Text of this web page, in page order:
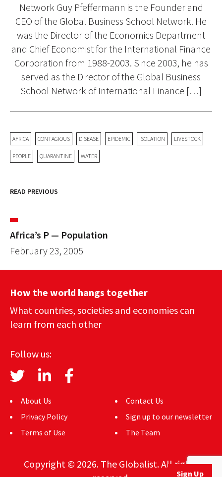
Sign Up
Network Guy Pfeffermann is the Founder and
CEO of the Global Business School Network. He
was the Director of the Economics Department
and Chief Economist for the International Finance
Corporation from 1988-2003. Since 2003, he has
served as the Director of the Global Business
School Network of International Finance […]
AFRICA CONTAGIOUS DISEASE EPIDEMIC ISOLATION LIVESTOCK
PEOPLE QUARANTINE WATER
READ PREVIOUS
Africa’s P — Population
February 23, 2005
How the world hangs together
What countries, societies and economies can
learn from each other
Follow us:
About Us
Privacy Policy
Terms of Use
Contact Us
Sign up to our newsletter
The Team
Copyright © 2026. The Globalist. All rights